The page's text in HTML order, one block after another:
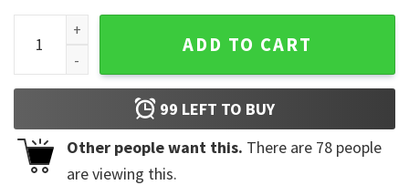
P!nk Pink Singer Summer Carnival 2023 Festi Tour T-shirt,
ADD TO CART
99 LEFT TO BUY
Other people want this. There are 78 people
are viewing this.